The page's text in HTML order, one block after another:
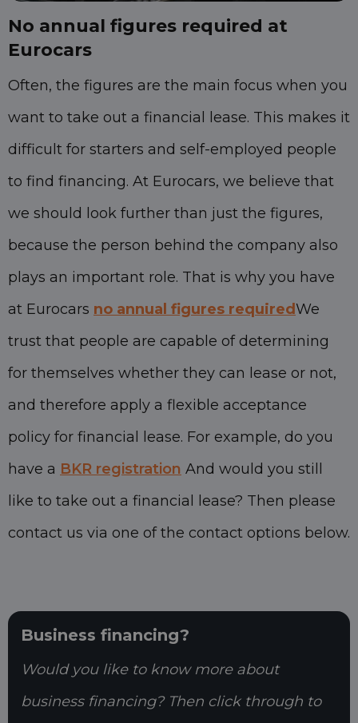
No annual figures required at
Eurocars
Often, the figures are the main focus when you
want to take out a financial lease. This makes it
difficult for starters and self-employed people
to find financing. At Eurocars, we believe that
we should look further than just the figures,
because the person behind the company also
plays an important role. That is why you have
at Eurocars no annual figures required We
trust that people are capable of determining
for themselves whether they can lease or not,
and therefore apply a flexible acceptance
policy for financial lease. For example, do you
have a BKR registration And would you still
like to take out a financial lease? Then please
contact us via one of the contact options below.
Business financing?
Would you like to know more about
business financing? Then click through to